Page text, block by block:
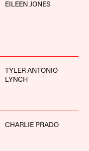
EILEEN JONES
TYLER ANTONIO
LYNCH
CHARLIE PRADO